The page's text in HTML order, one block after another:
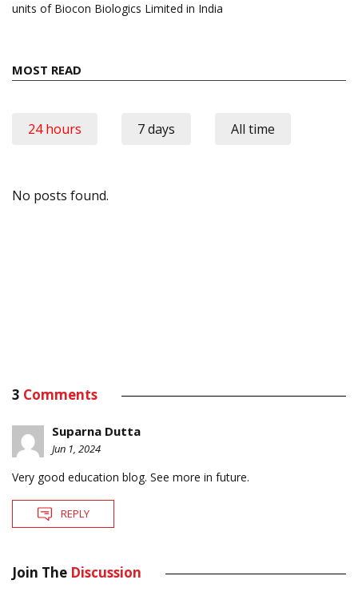
units of Biocon Biologics Limited in India
MOST READ
24 hours 7 days All time
No posts found.
3 Comments
Suparna Dutta
Jun 1, 2024
Very good education blog. See more in future.
REPLY
Join The Discussion